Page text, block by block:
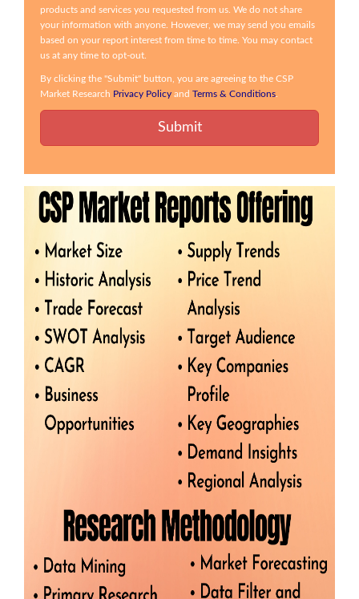
products and services you requested from us. We do not share
your information with anyone. However, we may send you emails
based on your report interest from time to time. You may contact
us at any time to opt-out.
By clicking the "Submit" button, you are agreeing to the CSP
Market Research Privacy Policy and Terms & Conditions